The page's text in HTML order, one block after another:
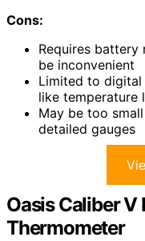
Cons:
Requires battery
be inconvenient
Limited to
like temperature
May be too
detailed gauges
Oasis Caliber
Thermometer